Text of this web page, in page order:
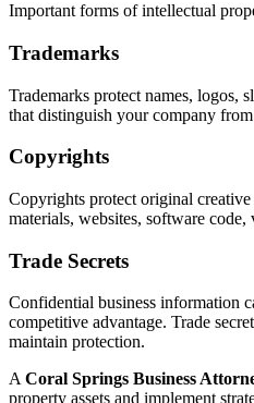
Important forms of intellectual
Trademarks
Trademarks protect names, logos,
that distinguish your company
Copyrights
Copyrights protect original
materials, websites, software
Trade Secrets
Confidential business information
competitive advantage. Trade
maintain protection.
A Coral Springs Business
property assets and implement